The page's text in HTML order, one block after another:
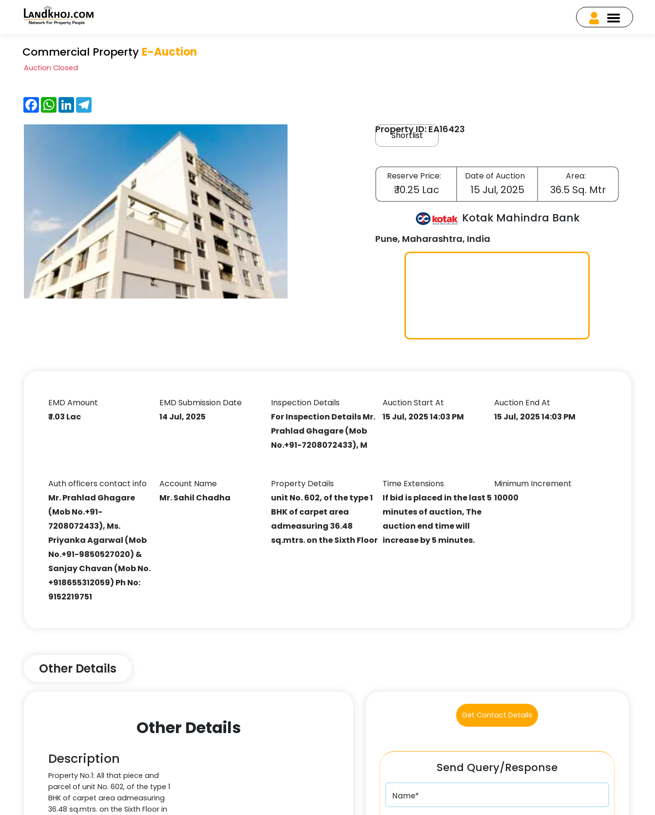
Commercial Property E-Auction
Auction Closed
FacebookWhatsApp
LinkedInTelegram
Property ID: EA16423
Shortlist
Reserve Price:
₹ 10.25 Lac
Date of Auction
15 Jul, 2025
Area:
36.5 Sq. Mtr
Kotak Mahindra Bank
Pune, Maharashtra, India
EMD Amount
₹ 1.03 Lac
EMD Submission Date
14 Jul, 2025
Inspection Details
For Inspection Details Mr.
Prahlad Ghagare (Mob
No.+91-7208072433), M
Auction Start At
15 Jul, 2025 14:03 PM
Auction End At
15 Jul, 2025 14:03 PM
Auth officers contact info
Mr. Prahlad Ghagare
(Mob No.+91-
7208072433), Ms.
Priyanka Agarwal (Mob
No.+91-9850527020) &
Sanjay Chavan (Mob No.
+918655312059) Ph No:
9152219751
Account Name
Mr. Sahil Chadha
Property Details
unit No. 602, of the type 1
BHK of carpet area
admeasuring 36.48
sq.mtrs. on the Sixth Floor
Time Extensions
If bid is placed in the last 5
minutes of auction, The
auction end time will
increase by 5 minutes.
Minimum Increment
10000
Other Details
Other Details
Description
Property No.1: All that piece and
parcel of unit No. 602, of the type 1
BHK of carpet area admeasuring
36.48 sq.mtrs. on the Sixth Floor in
Get Contact Details
Send Query/Response
Name*